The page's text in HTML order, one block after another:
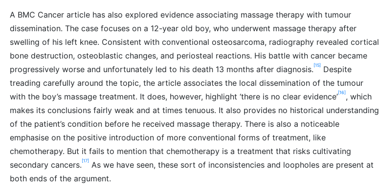
A BMC Cancer article has also explored evidence associating massage therapy with tumour
dissemination. The case focuses on a 12-year old boy, who underwent massage therapy after
swelling of his left knee. Consistent with conventional osteosarcoma, radiography revealed cortical
bone destruction, osteoblastic changes, and periosteal reactions. His battle with cancer became
progressively worse and unfortunately led to his death 13 months after diagnosis. [15]
Despite
treading carefully around the topic, the article associates the local dissemination of the tumour
with the boy’s massage treatment. It does, however, highlight ‘there is no clear evidence’[16], which
makes its conclusions fairly weak and at times tenuous. It also provides no historical understanding
of the patient’s condition before he received massage therapy. There is also a noticeable
emphasise on the positive introduction of more conventional forms of treatment, like
chemotherapy. But it fails to mention that chemotherapy is a treatment that risks cultivating
secondary cancers. [17]
As we have seen, these sort of inconsistencies and loopholes are present at
both ends of the argument.